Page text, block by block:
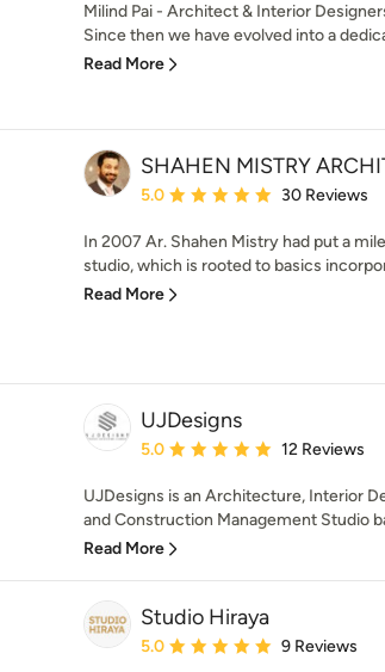
Milind Pai - Architect & Interior
Since then we have evolved into a
Read More
SHAHEN MISTRY
Average rating: 5 out of 5 stars
5.0 30 Reviews
In 2007 Ar. Shahen Mistry had put a
studio, which is rooted to basics
Read More
UJDesigns
Average rating: 5 out of 5 stars
5.0 12 Reviews
UJDesigns is an Architecture, Interior
and Construction Management Studio
Read More
Studio Hiraya
Average rating: 5 out of 5 stars
5.0 9 Reviews